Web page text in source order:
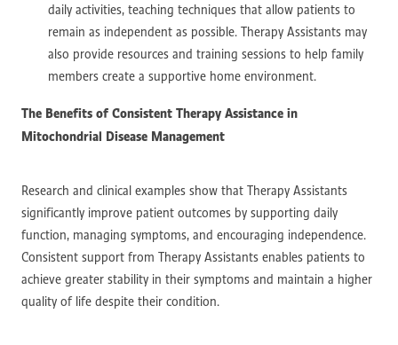
daily activities, teaching techniques that allow patients to
remain as independent as possible. Therapy Assistants may
also provide resources and training sessions to help family
members create a supportive home environment.
The Benefits of Consistent Therapy Assistance in
Mitochondrial Disease Management
Research and clinical examples show that Therapy Assistants
significantly improve patient outcomes by supporting daily
function, managing symptoms, and encouraging independence.
Consistent support from Therapy Assistants enables patients to
achieve greater stability in their symptoms and maintain a higher
quality of life despite their condition.